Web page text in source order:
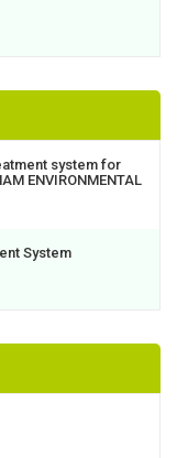
system for
ENVIRONMENTAL
System